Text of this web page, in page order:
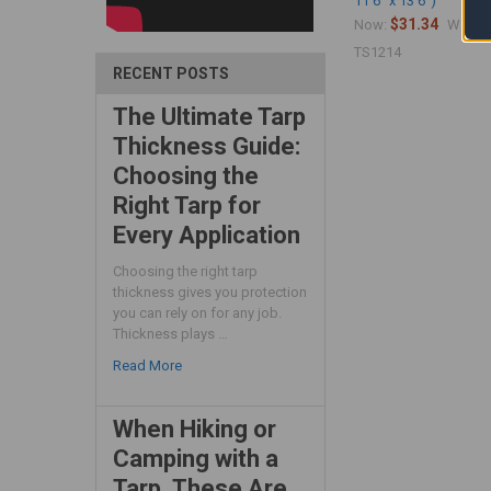
RECENT POSTS
The Ultimate Tarp
Thickness Guide:
Choosing the
Right Tarp for
Every Application
Choosing the right tarp
thickness gives you protection
you can rely on for any job.
Thickness plays …
Read More
When Hiking or
Camping with a
Now:$31.34 Was:
TS1214